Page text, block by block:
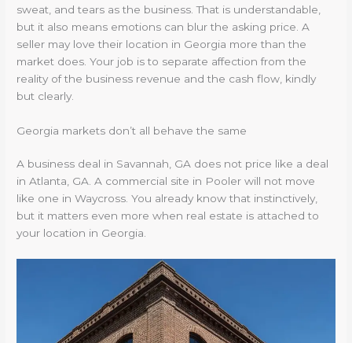
sweat, and tears as the business. That is understandable,
but it also means emotions can blur the asking price. A
seller may love their location in Georgia more than the
market does. Your job is to separate affection from the
reality of the business revenue and the cash flow, kindly
but clearly.
Georgia markets don’t all behave the same
A business deal in Savannah, GA does not price like a deal
in Atlanta, GA. A commercial site in Pooler will not move
like one in Waycross. You already know that instinctively,
but it matters even more when real estate is attached to
your location in Georgia.